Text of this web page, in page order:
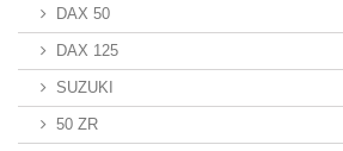
DAX 50
DAX 125
SUZUKI
50 ZR